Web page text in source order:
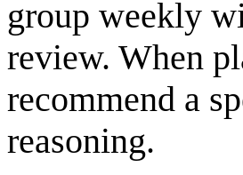
group weekly
review. When
recommend a
reasoning.